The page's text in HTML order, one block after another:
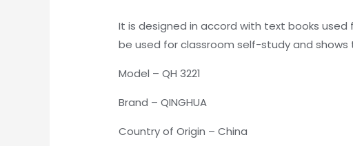
It is designed in accord with text books
be used for classroom self-study and
Model – QH 3221
Brand – QINGHUA
Country of Origin – China